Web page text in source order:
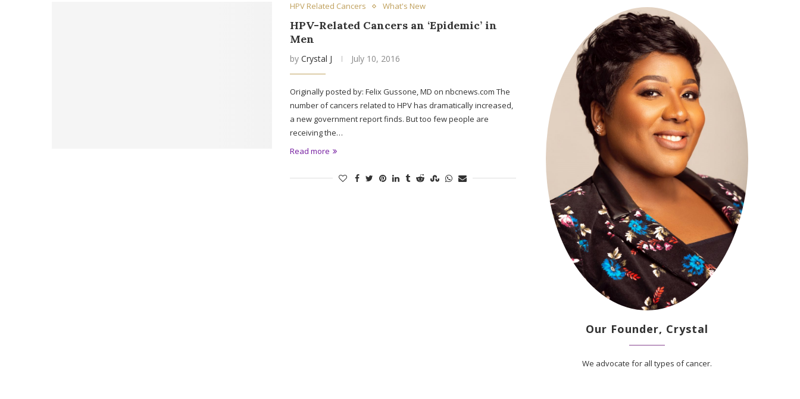
HPV Related Cancers What's New
HPV-Related Cancers an ‘Epidemic’ in
Men
by Crystal J July 10, 2016
Originally posted by: Felix Gussone, MD on nbcnews.com The
number of cancers related to HPV has dramatically increased,
a new government report finds. But too few people are
receiving the…
Read more
Our Founder, Crystal
We advocate for all types of cancer.